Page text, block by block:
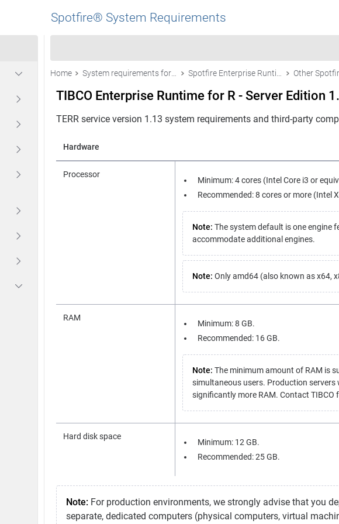
Spotfire® System Requirements
Home
TIBCO Enterprise Runtime for R - Server Edition
TERR service version 1.13 system requirements and third-party
Hardware
Processor
Minimum: 4 cores (Intel Core i3 or
Recommended: 8 cores or more (Intel
Note: The system default is one engine
accommodate additional engines.
Note: Only amd64 (also known as x64,
RAM
Minimum: 8 GB.
Recommended: 16 GB.
Note: The minimum amount of RAM is
simultaneous users. Production
significantly more RAM. Contact
Hard disk space
Minimum: 12 GB.
Recommended: 25 GB.
Note: For production environments, we strongly advise that you
separate, dedicated computers (physical computers, virtual